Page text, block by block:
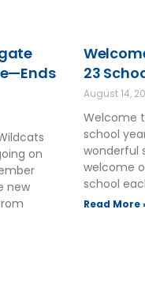
on
new
23
August 14,
Welcome
school
wonderful
welcome
school
Read More